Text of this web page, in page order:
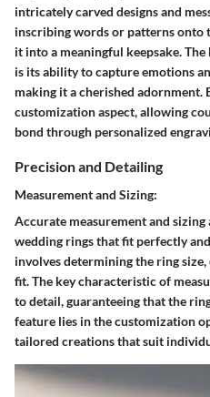
intricately carved designs and
inscribing words or patterns onto
it into a meaningful keepsake.
is its ability to capture emotions
making it a cherished adornment.
customization aspect, allowing
bond through personalized
Precision and Detailing
Measurement and Sizing:
Accurate measurement and
wedding rings that fit perfectly
involves determining the ring
fit. The key characteristic of
to detail, guaranteeing that the
feature lies in the customization
tailored creations that suit